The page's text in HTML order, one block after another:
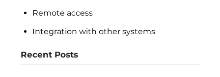
Remote access
Integration with other systems
Recent Posts